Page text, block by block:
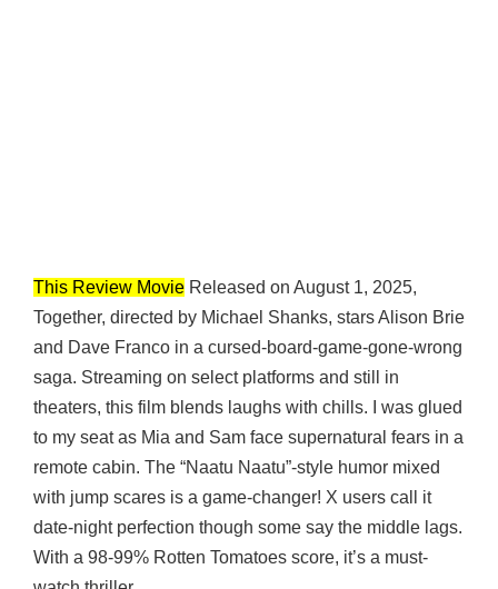
This Review Movie Released on August 1, 2025,
Together, directed by Michael Shanks, stars Alison Brie
and Dave Franco in a cursed-board-game-gone-wrong
saga. Streaming on select platforms and still in
theaters, this film blends laughs with chills. I was glued
to my seat as Mia and Sam face supernatural fears in a
remote cabin. The “Naatu Naatu”-style humor mixed
with jump scares is a game-changer! X users call it
date-night perfection though some say the middle lags.
With a 98-99% Rotten Tomatoes score, it’s a must-